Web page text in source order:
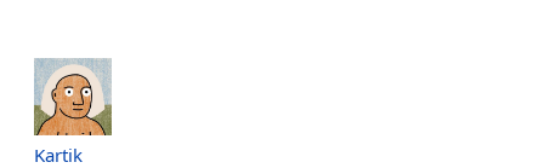
Kartik